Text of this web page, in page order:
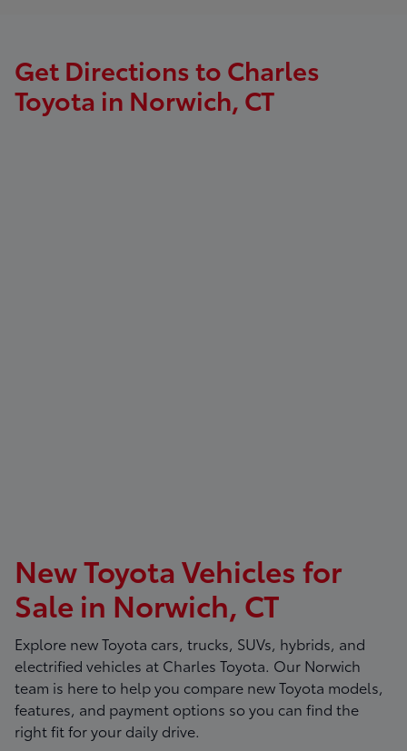
Get Directions to Charles
Toyota in Norwich, CT
New Toyota Vehicles for
Sale in Norwich, CT
Explore new Toyota cars, trucks, SUVs, hybrids, and
electrified vehicles at Charles Toyota. Our Norwich
team is here to help you compare new Toyota models,
features, and payment options so you can find the
right fit for your daily drive.